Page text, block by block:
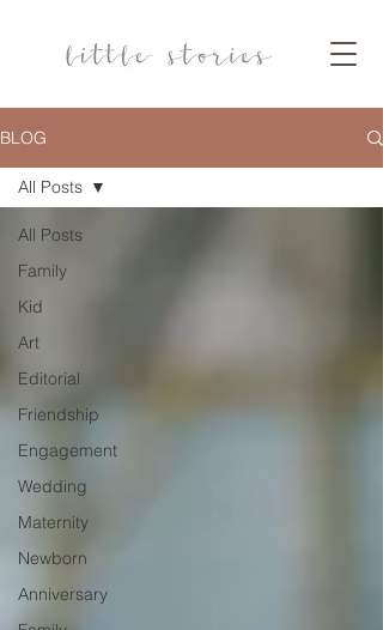
BLOG
All Posts
Family
Kid
Art
Editorial
Friendship
Engagement
Wedding
Maternity
Newborn
Anniversary
All Posts